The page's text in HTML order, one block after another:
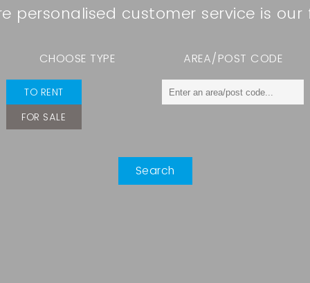
personalised customer service is our
CHOOSE TYPE
TO RENT
FOR SALE
AREA/POST CODE
Search